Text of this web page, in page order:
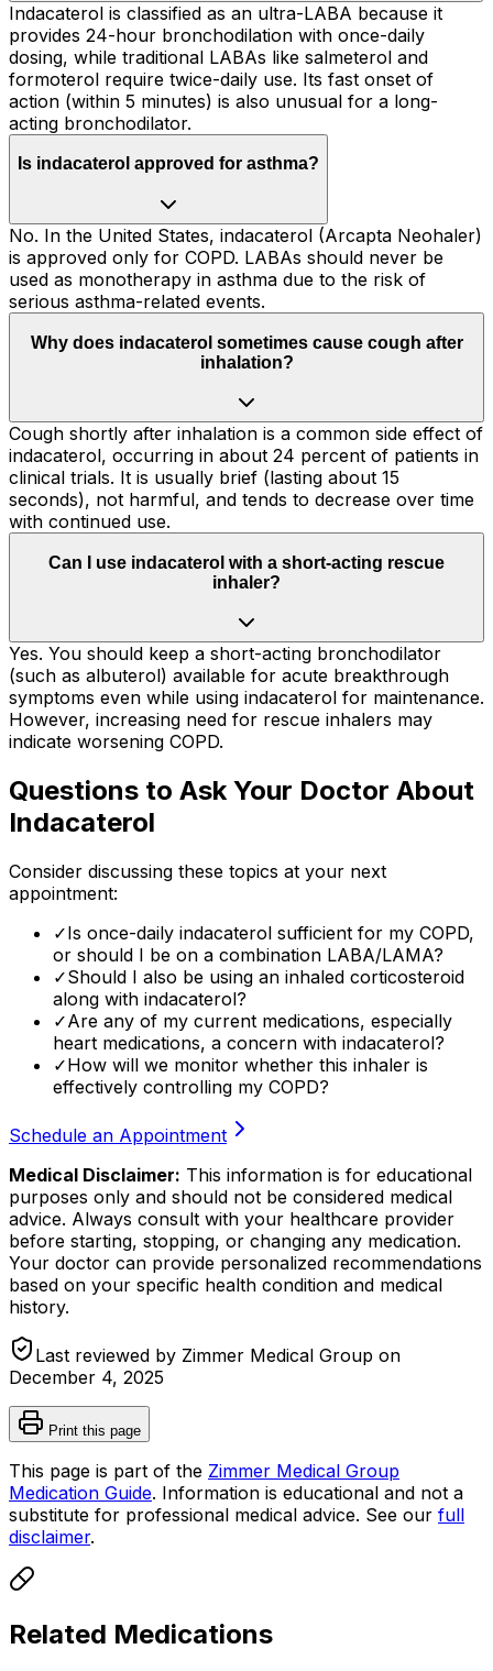
Indacaterol is classified as an ultra-LABA because it
provides 24-hour bronchodilation with once-daily
dosing, while traditional LABAs like salmeterol and
formoterol require twice-daily use. Its fast onset of
action (within 5 minutes) is also unusual for a long-
acting bronchodilator.
Is indacaterol approved for asthma?
No. In the United States, indacaterol (Arcapta Neohaler)
is approved only for COPD. LABAs should never be
used as monotherapy in asthma due to the risk of
serious asthma-related events.
Why does indacaterol sometimes cause cough after
inhalation?
Cough shortly after inhalation is a common side effect of
indacaterol, occurring in about 24 percent of patients in
clinical trials. It is usually brief (lasting about 15
seconds), not harmful, and tends to decrease over time
with continued use.
Can I use indacaterol with a short-acting rescue
inhaler?
Yes. You should keep a short-acting bronchodilator
(such as albuterol) available for acute breakthrough
symptoms even while using indacaterol for maintenance.
However, increasing need for rescue inhalers may
indicate worsening COPD.
Questions to Ask Your Doctor About
Indacaterol
Consider discussing these topics at your next
appointment:
✓Is once-daily indacaterol sufficient for my COPD,
or should I be on a combination LABA/LAMA?
✓Should I also be using an inhaled corticosteroid
along with indacaterol?
✓Are any of my current medications, especially
heart medications, a concern with indacaterol?
✓How will we monitor whether this inhaler is
effectively controlling my COPD?
Schedule an Appointment
Medical Disclaimer: This information is for educational
purposes only and should not be considered medical
advice. Always consult with your healthcare provider
before starting, stopping, or changing any medication.
Your doctor can provide personalized recommendations
based on your specific health condition and medical
history.
Last reviewed by Zimmer Medical Group on
December 4, 2025
Print this page
This page is part of the Zimmer Medical Group
Medication Guide. Information is educational and not a
substitute for professional medical advice. See our full
disclaimer.
Related Medications